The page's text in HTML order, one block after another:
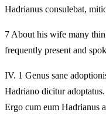
Hadrianus consulebat,
7 About his wife many
frequently present and
IV. 1 Genus sane
Hadriano dicitur
Ergo cum eum Hadrianus